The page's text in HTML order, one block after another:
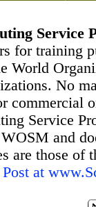
Service
for training
World
No
commercial
Service
and
are those
at